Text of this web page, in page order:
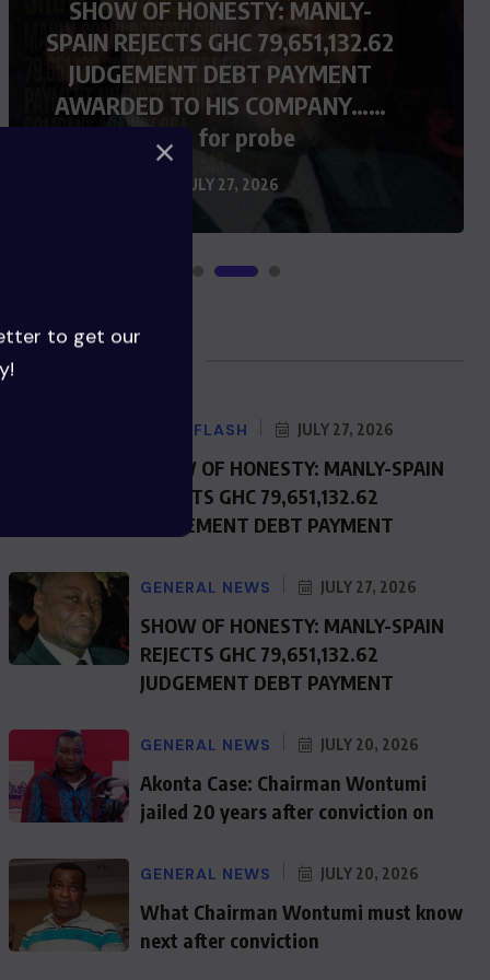
to get our
SHOW OF HONESTY: MANLY-
SPAIN REJECTS GHC 79,651,132.62
JUDGEMENT DEBT PAYMENT
AWARDED TO HIS COMPANY……
Calls for probe
JULY 27, 2026
NEWS FLASH JULY 27, 2026
SHOW OF HONESTY: MANLY-SPAIN
REJECTS GHC 79,651,132.62
JUDGEMENT DEBT PAYMENT
GENERAL NEWS JULY 27, 2026
SHOW OF HONESTY: MANLY-SPAIN
REJECTS GHC 79,651,132.62
JUDGEMENT DEBT PAYMENT
GENERAL NEWS JULY 20, 2026
Akonta Case: Chairman Wontumi
jailed 20 years after conviction on
GENERAL NEWS JULY 20, 2026
What Chairman Wontumi must know
next after conviction